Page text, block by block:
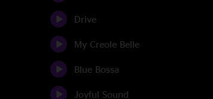
Drive
My Creole Belle
Blue Bossa
Joyful Sound